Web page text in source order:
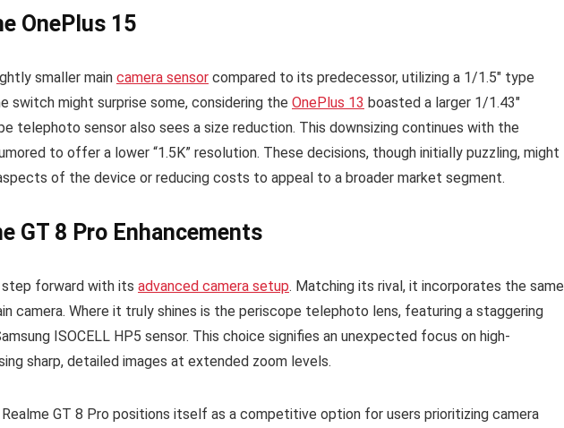
OnePlus 15
smaller main camera sensor compared to its predecessor, utilizing a 1/1.5″ type
switch might surprise some, considering the OnePlus 13 boasted a larger 1/1.43″
telephoto sensor also sees a size reduction. This downsizing continues with the
to offer a lower “1.5K” resolution. These decisions, though initially puzzling, might
of the device or reducing costs to appeal to a broader market segment.
GT 8 Pro Enhancements
step forward with its advanced camera setup. Matching its rival, it incorporates the same
camera. Where it truly shines is the periscope telephoto lens, featuring a staggering
ISOCELL HP5 sensor. This choice signifies an unexpected focus on high-
sharp, detailed images at extended zoom levels.
GT 8 Pro positions itself as a competitive option for users prioritizing camera